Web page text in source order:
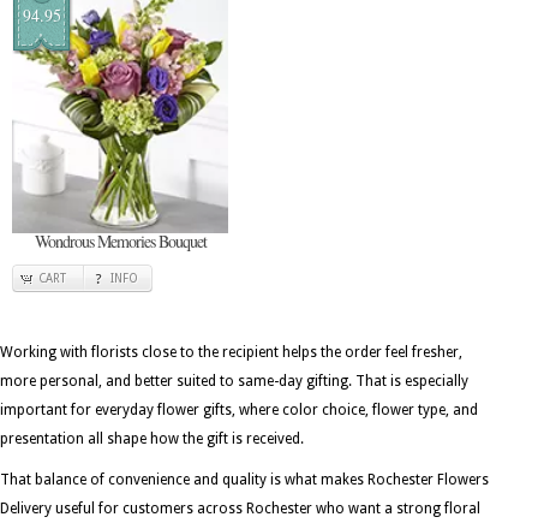
94.95
Wondrous Memories Bouquet
CART INFO
Working with florists close to the recipient helps the order feel fresher,
more personal, and better suited to same-day gifting. That is especially
important for everyday flower gifts, where color choice, flower type, and
presentation all shape how the gift is received.
That balance of convenience and quality is what makes Rochester Flowers
Delivery useful for customers across Rochester who want a strong floral